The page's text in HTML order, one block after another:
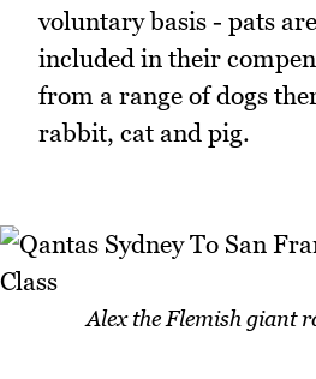
voluntary basis - pats
included in their
from a range of dogs
rabbit, cat and pig.
Alex the Flemish giant